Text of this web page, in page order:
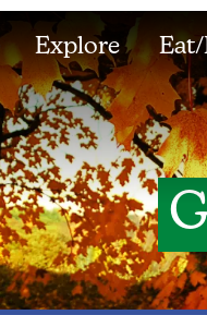
Explore